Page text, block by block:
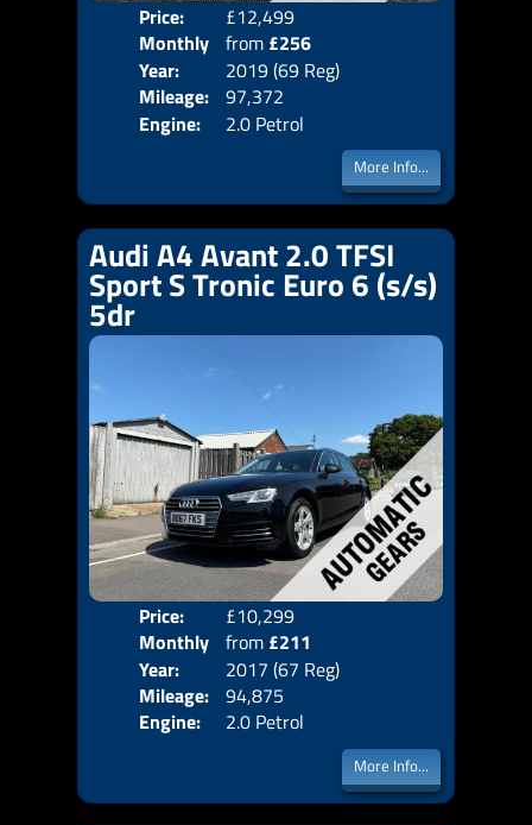
Price:
£12,499
Monthly
Price:
from £256
Year:
2019 (69 Reg)
Mileage: 97,372
Engine:
2.0 Petrol
More Info...
Audi A4 Avant 2.0 TFSI
Sport S Tronic Euro 6 (s/s)
5dr
Price:
£10,299
Monthly
Price:
from £211
Year:
2017 (67 Reg)
Mileage: 94,875
Engine:
2.0 Petrol
More Info...